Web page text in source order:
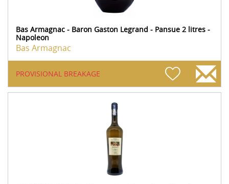
Bas Armagnac - Baron Gaston Legrand - Pansue 2 litres -
Napoleon
Bas Armagnac
PROVISIONAL BREAKAGE